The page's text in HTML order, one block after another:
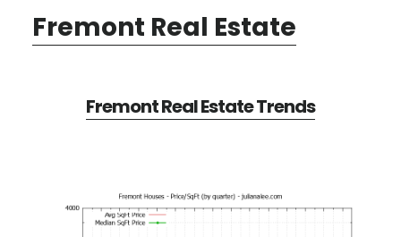
Fremont Real Estate
Fremont Real Estate Trends